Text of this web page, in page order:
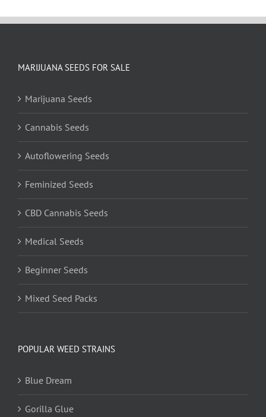
MARIJUANA SEEDS FOR SALE
Marijuana Seeds
Cannabis Seeds
Autoflowering Seeds
Feminized Seeds
CBD Cannabis Seeds
Medical Seeds
Beginner Seeds
Mixed Seed Packs
POPULAR WEED STRAINS
Blue Dream
Gorilla Glue